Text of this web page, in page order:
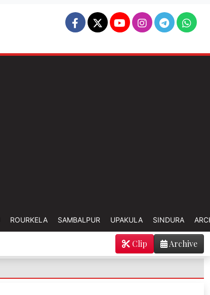
ROURKELA SAMBALPUR UPAKULA SINDURA
Archive
Clip